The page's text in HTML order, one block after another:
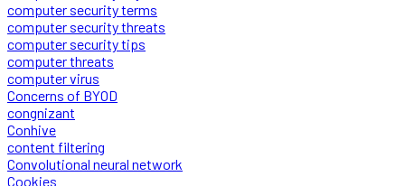
computer security terms
computer security threats
computer security tips
computer threats
computer virus
Concerns of BYOD
congnizant
Conhive
content filtering
Convolutional neural network
Cookies